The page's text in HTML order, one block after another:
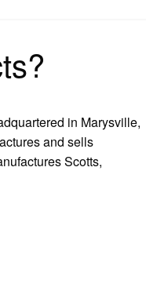
in Marysville,
and sells
Scotts,